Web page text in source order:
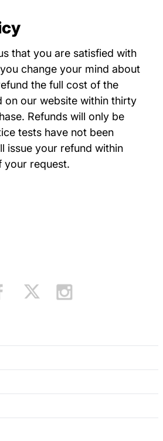
that you are satisfied with
change your mind about
the full cost of the
on our website within thirty
Refunds will only be
tests have not been
issue your refund within
your request.